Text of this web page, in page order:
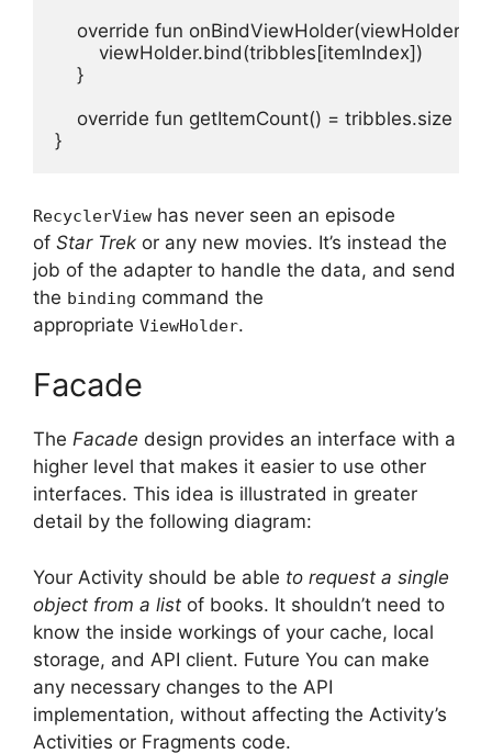
override fun onBindViewHolder(viewHolder:
        viewHolder.bind(tribbles[itemIndex])
    }
    override fun getItemCount() = tribbles.size
}
RecyclerView has never seen an episode
of Star Trek or any new movies. It’s instead the
job of the adapter to handle the data, and send
the binding command the
appropriate ViewHolder.
Facade
The Facade design provides an interface with a
higher level that makes it easier to use other
interfaces. This idea is illustrated in greater
detail by the following diagram:
Your Activity should be able to request a single
object from a list of books. It shouldn’t need to
know the inside workings of your cache, local
storage, and API client. Future You can make
any necessary changes to the API
implementation, without affecting the Activity’s
Activities or Fragments code.